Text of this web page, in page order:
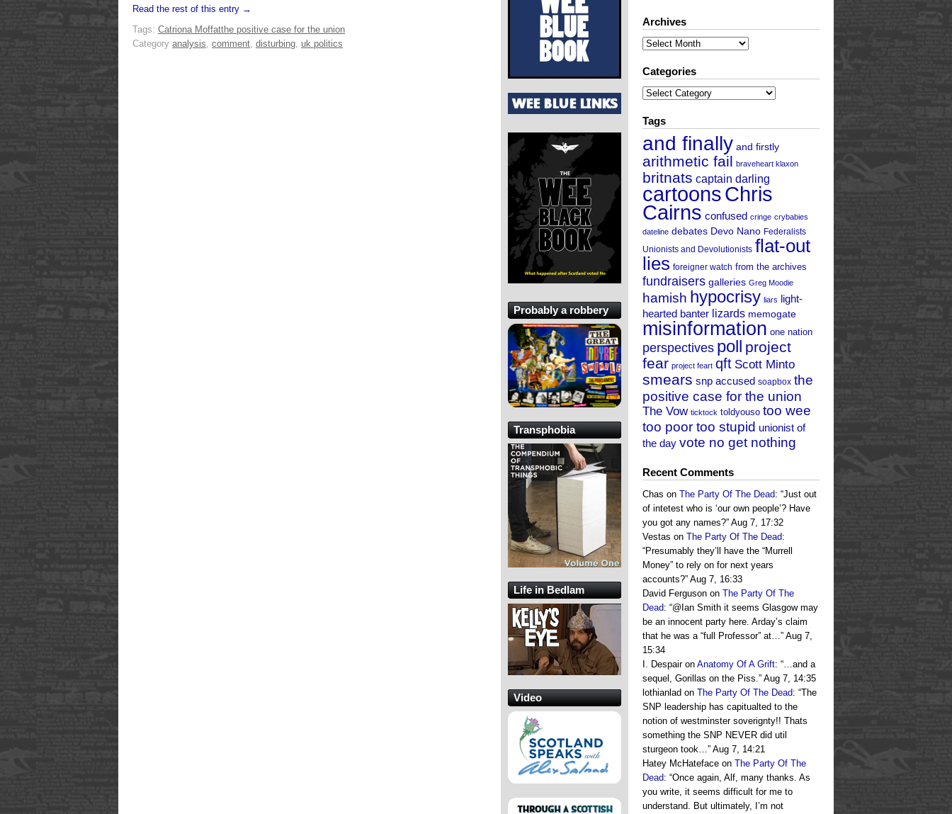
Read the rest of this entry →
Tags: Catriona Moffatthe positive case for the union
Category analysis, comment, disturbing, uk politics
Archives
Archives
Categories
Categories
Tags
and finally and firstly
arithmetic fail braveheart klaxon
britnats captain darling
cartoonsChris
Cairns confused cringe crybabies
dateline debates Devo Nano Federalists
Unionists and Devolutionists flat-out
lies foreigner watch from the archives
fundraisers galleries Greg Moodie
hamish hypocrisy liars light-
hearted banter lizards memogate
misinformation one nation
perspectives poll project
fear project feart qft Scott Minto
smears snp accused soapbox the
positive case for the union
The Vow ticktock toldyouso too wee
too poor too stupid unionist of
the day vote no get nothing
Recent Comments
Chas on The Party Of The Dead: “Just out
of intetest who is ‘our own people’? Have
you got any names?” Aug 7, 17:32
Vestas on The Party Of The Dead:
“Presumably they’ll have the “Murrell
Money” to rely on for next years
accounts?” Aug 7, 16:33
David Ferguson on The Party Of The
Dead: “@Ian Smith it seems Glasgow may
be an innocent party here. Arday’s claim
that he was a “full Professor” at…” Aug 7,
15:34
I. Despairon Anatomy Of A Grift: “…and a
sequel, Gorillas on the Piss.” Aug 7, 14:35
lothianlad on The Party Of The Dead: “The
SNP leadership has capitualted to the
notion of westminster soverignty!! Thats
something the SNP NEVER did util
sturgeon took…” Aug 7, 14:21
Hatey McHateface on The Party Of The
Dead: “Once again, Alf, many thanks. As
you write, it seems difficult for me to
understand. But ultimately, I’m not
Probably a robbery
Transphobia
Life in Bedlam
Video